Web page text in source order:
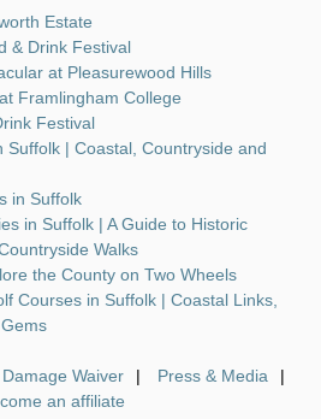
Estate
& Drink Festival
at Pleasurewood Hills
Framlingham College
Festival
Suffolk | Coastal, Countryside and
in Suffolk
in Suffolk | A Guide to Historic
Walks
the County on Two Wheels
Courses in Suffolk | Coastal Links,
Damage Waiver
Press & Media
an affiliate